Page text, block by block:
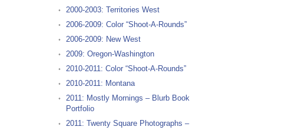
2000-2003: Territories West
2006-2009: Color “Shoot-A-Rounds”
2006-2009: New West
2009: Oregon-Washington
2010-2011: Color “Shoot-A-Rounds”
2010-2011: Montana
2011: Mostly Mornings – Blurb Book
Portfolio
2011: Twenty Square Photographs –